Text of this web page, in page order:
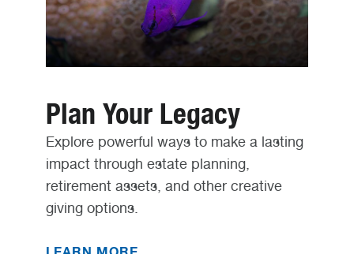
Plan Your Legacy
Explore powerful ways to make a lasting
impact through estate planning,
retirement assets, and other creative
giving options.